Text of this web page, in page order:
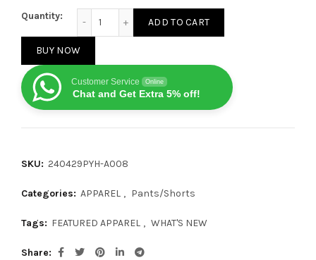
Quantity:
ADD TO CART
BUY NOW
Customer Service Online
Chat and Get Extra 5% off!
SKU: 240429PYH-A008
Categories: APPAREL , Pants/Shorts
Tags: FEATURED APPAREL , WHAT'S NEW
Share